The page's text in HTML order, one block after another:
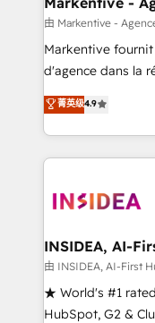
custom AI
reporting clarity. Security & Compliance: SOC 2 Type I and
HIPAA attested for
Five-Star Reviews
由 Markentive -
Markentive
d'agence dans la
de 115 experts en
CRM et webdesign. Markentive is both a consulting firm, a
digital agency
marketing
菁英级4.9
INSIDEA, AI-
由 INSIDEA, AI-First
★ World's #1
HubSpot, G2 &